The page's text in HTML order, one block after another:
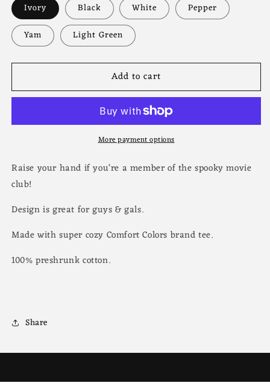
Ivory Black White
Pepper
Yam
Light Green
Add to cart
More payment options
Raise your hand if you‘re a member of the spooky movie
club!
Design is great for guys & gals.
Made with super cozy Comfort Colors brand tee.
100% preshrunk cotton.
Share